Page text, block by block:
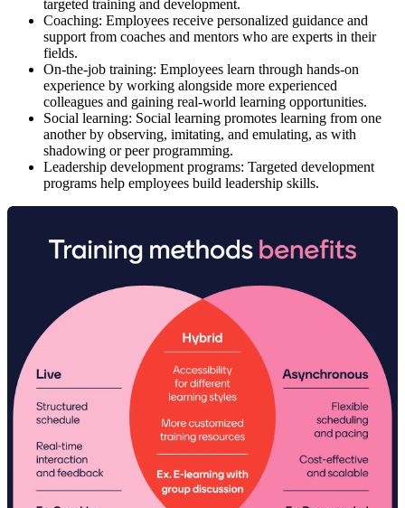
targeted training and development.
Coaching: Employees receive personalized guidance and
support from coaches and mentors who are experts in their
fields.
On-the-job training: Employees learn through hands-on
experience by working alongside more experienced
colleagues and gaining real-world learning opportunities.
Social learning: Social learning promotes learning from one
another by observing, imitating, and emulating, as with
shadowing or peer programming.
Leadership development programs: Targeted development
programs help employees build leadership skills.